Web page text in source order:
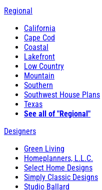
Regional
California
Cape Cod
Coastal
Lakefront
Low Country
Mountain
Southern
Southwest House Plans
Texas
See all of "Regional"
Designers
Green Living
Homeplanners, L.L.C.
Select Home Designs
Simply Classic Designs
Studio Ballard